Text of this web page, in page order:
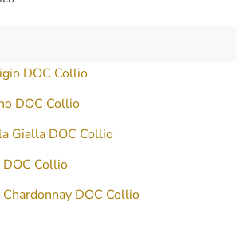
DOC Collio
DOC Collio
Gialla DOC Collio
Collio
Chardonnay DOC Collio